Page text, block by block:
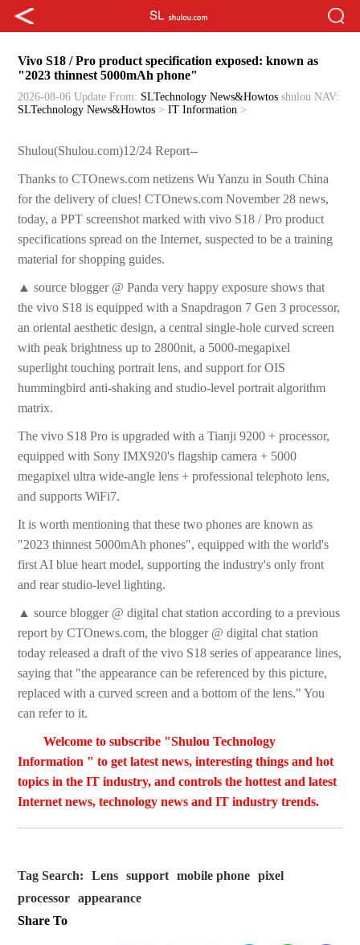
Vivo S18 / Pro product specification exposed: known as
"2023 thinnest 5000mAh phone"
2026-08-06 Update From: SLTechnology News&Howtos shulou NAV:
SLTechnology News&Howtos >IT Information >
Shulou(Shulou.com)12/24 Report--
Thanks to CTOnews.com netizens Wu Yanzu in South China
for the delivery of clues! CTOnews.com November 28 news,
today, a PPT screenshot marked with vivo S18 / Pro product
specifications spread on the Internet, suspected to be a training
material for shopping guides.
▲ source blogger @ Panda very happy exposure shows that
the vivo S18 is equipped with a Snapdragon 7 Gen 3 processor,
an oriental aesthetic design, a central single-hole curved screen
with peak brightness up to 2800nit, a 5000-megapixel
superlight touching portrait lens, and support for OIS
hummingbird anti-shaking and studio-level portrait algorithm
matrix.
The vivo S18 Pro is upgraded with a Tianji 9200 + processor,
equipped with Sony IMX920's flagship camera + 5000
megapixel ultra wide-angle lens + professional telephoto lens,
and supports WiFi7.
It is worth mentioning that these two phones are known as
"2023 thinnest 5000mAh phones", equipped with the world's
first AI blue heart model, supporting the industry's only front
and rear studio-level lighting.
▲ source blogger @ digital chat station according to a previous
report by CTOnews.com, the blogger @ digital chat station
today released a draft of the vivo S18 series of appearance lines,
saying that "the appearance can be referenced by this picture,
replaced with a curved screen and a bottom of the lens." You
can refer to it.
Welcome to subscribe "Shulou Technology
Information " to get latest news, interesting things and hot
topics in the IT industry, and controls the hottest and latest
Internet news, technology news and IT industry trends.
Tag Search: Lens support mobile phone
pixel
processor
appearance
Share To